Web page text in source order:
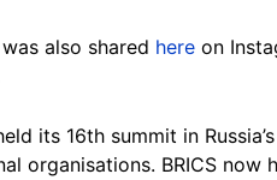
also shared here on
its 16th summit in
organisations. BRICS